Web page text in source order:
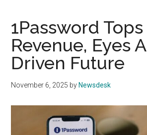
1Password
Revenue, Eyes
Driven Future
November 6, 2025 by Newsdesk